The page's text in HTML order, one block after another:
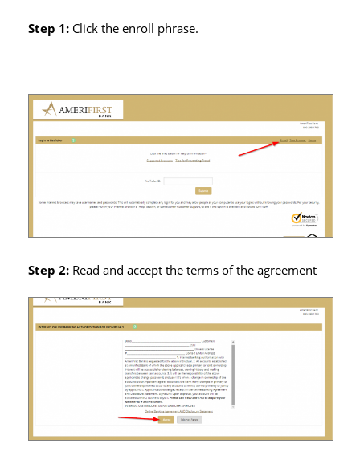
Step 1: Click the enroll phrase.
Step 2: Read and accept the terms of the agreement